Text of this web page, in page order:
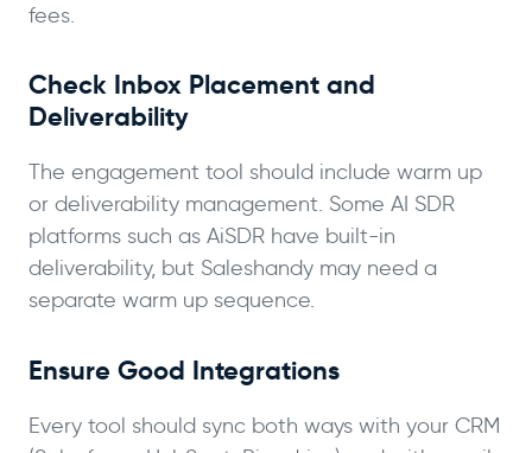
fees.
Check Inbox Placement and
Deliverability
The engagement tool should include warm up
or deliverability management. Some AI SDR
platforms such as AiSDR have built-in
deliverability, but Saleshandy may need a
separate warm up sequence.
Ensure Good Integrations
Every tool should sync both ways with your CRM